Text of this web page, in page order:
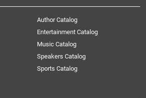
Author Catalog
Entertainment Catalog
Music Catalog
Speakers Catalog
Sports Catalog